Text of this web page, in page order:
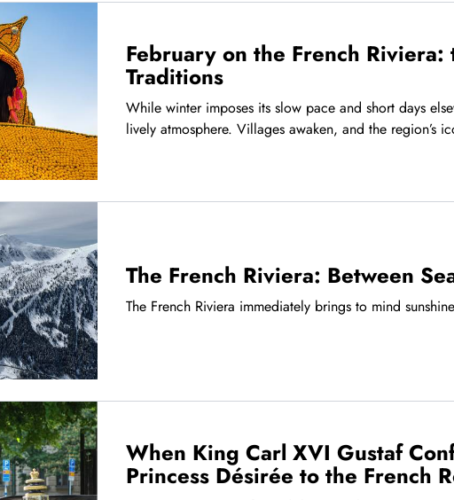
February on the French
Traditions
While winter imposes its slow pace and short days
lively atmosphere. Villages awaken, and the region’s
The French Riviera: Between
The French Riviera immediately brings to mind
When King Carl XVI Gustaf
Princess Désirée to the French